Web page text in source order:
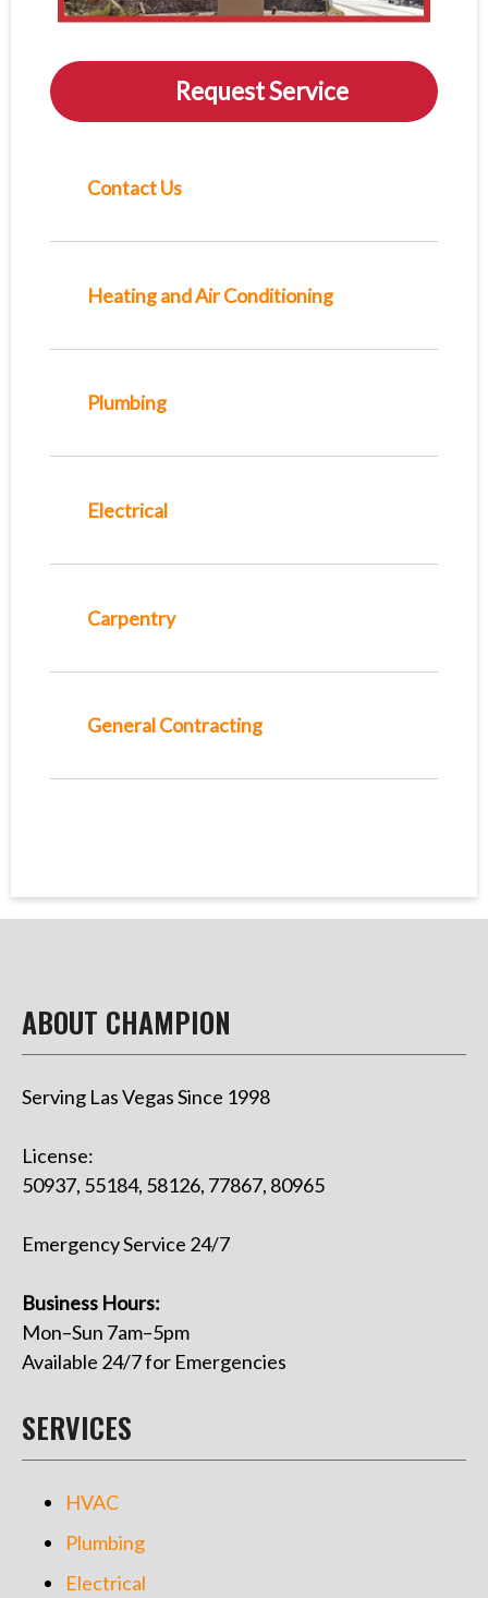
Request Service
Contact Us
Heating and Air Conditioning
Plumbing
Electrical
Carpentry
General Contracting
ABOUT CHAMPION
Serving Las Vegas Since 1998
License:
50937, 55184, 58126, 77867, 80965
Emergency Service 24/7
Business Hours:
Mon–Sun 7am–5pm
Available 24/7 for Emergencies
SERVICES
HVAC
Plumbing
Electrical